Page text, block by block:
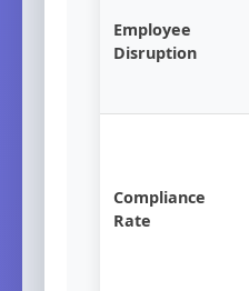
Employee
Disruption
Compliance
Rate